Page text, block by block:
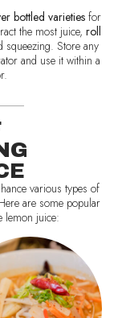
bottled varietiesfor
the most juice, roll
squeezing. Store any
and use it within a
various types of
are some popular
lemon juice: